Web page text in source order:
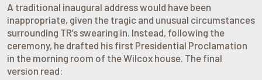
A traditional inaugural address would have been
inappropriate, given the tragic and unusual circumstances
surrounding TR’s swearing in. Instead, following the
ceremony, he drafted his first Presidential Proclamation
in the morning room of the Wilcox house. The final
version read: